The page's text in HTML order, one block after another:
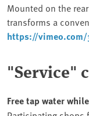
Mounted on the
transforms a
https://vimeo.com/
"Service"
Free tap water